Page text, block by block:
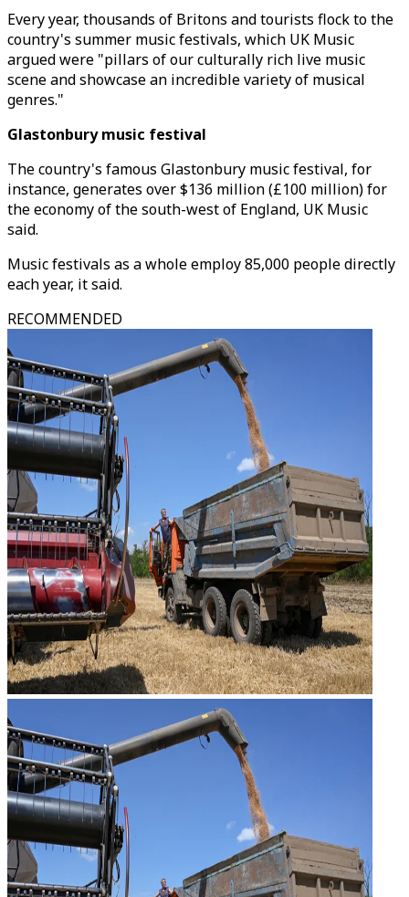
Every year, thousands of Britons and tourists flock to the
country's summer music festivals, which UK Music
argued were "pillars of our culturally rich live music
scene and showcase an incredible variety of musical
genres."
Glastonbury music festival
The country's famous Glastonbury music festival, for
instance, generates over $136 million (£100 million) for
the economy of the south-west of England, UK Music
said.
Music festivals as a whole employ 85,000 people directly
each year, it said.
RECOMMENDED